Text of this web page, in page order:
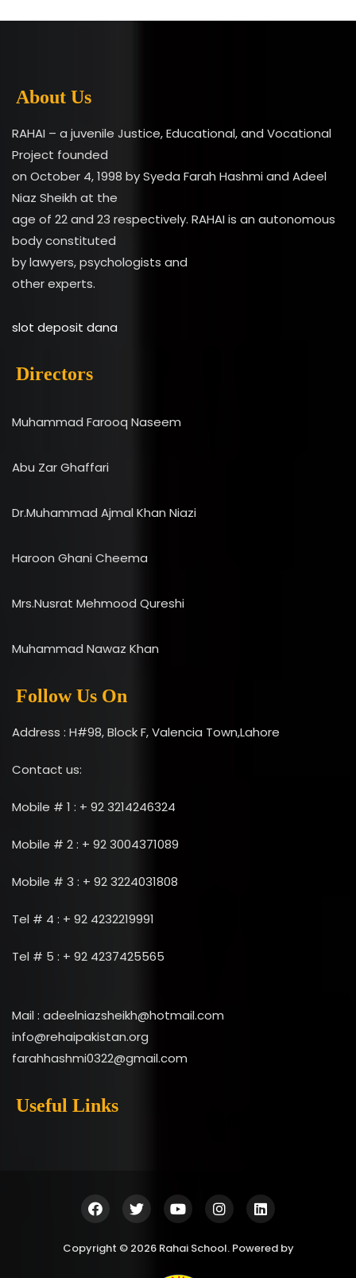
About Us
RAHAI – a juvenile Justice, Educational, and Vocational
Project founded
on October 4, 1998 by Syeda Farah Hashmi and Adeel
Niaz Sheikh at the
age of 22 and 23 respectively. RAHAI is an autonomous
body constituted
by lawyers, psychologists and
other experts.
slot deposit dana
Directors
Muhammad Farooq Naseem
Abu Zar Ghaffari
Dr.Muhammad Ajmal Khan Niazi
Haroon Ghani Cheema
Mrs.Nusrat Mehmood Qureshi
Muhammad Nawaz Khan
Follow Us On
Address : H#98, Block F, Valencia Town,Lahore
Contact us:
Mobile # 1 : + 92 3214246324
Mobile # 2 : + 92 3004371089
Mobile # 3 : + 92 3224031808
Tel # 4 : + 92 4232219991
Tel # 5 : + 92 4237425565
Mail : adeelniazsheikh@hotmail.com
info@rehaipakistan.org
farahhashmi0322@gmail.com
Useful Links
Copyright © 2026 Rahai School. Powered by